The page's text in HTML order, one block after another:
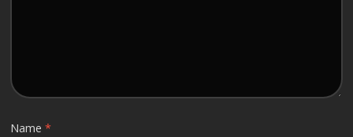
Name*